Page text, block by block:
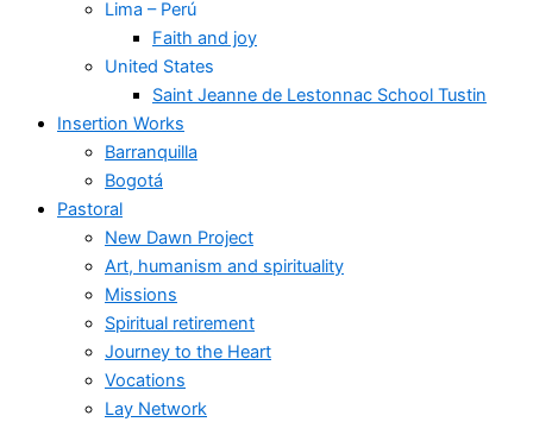
Lima – Perú
Faith and joy
United States
Saint Jeanne de Lestonnac School Tustin
Insertion Works
Barranquilla
Bogotá
Pastoral
New Dawn Project
Art, humanism and spirituality
Missions
Spiritual retirement
Journey to the Heart
Vocations
Lay Network